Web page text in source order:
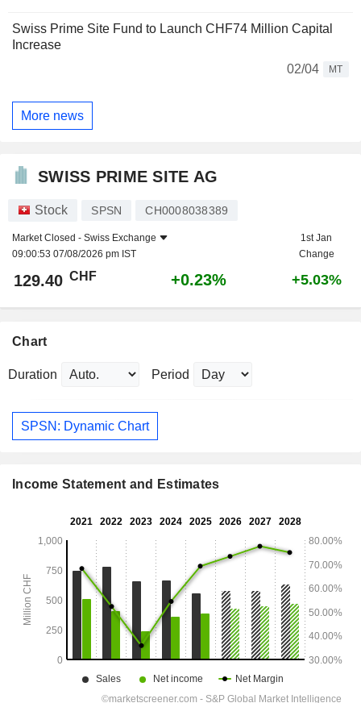
Swiss Prime Site Fund to Launch CHF74 Million Capital
Increase
02/04
MT
More news
SWISS PRIME SITE AG
Stock SPSN CH0008038389
Market Closed - Swiss Exchange
09:00:53 07/08/2026 pm IST
1st Jan
Change
129.40 CHF +0.23% +5.03%
Chart
Duration Period
SPSN: Dynamic Chart
Income Statement and Estimates